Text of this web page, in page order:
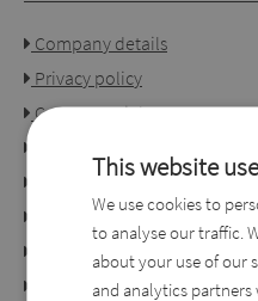
Company details
Privacy policy
Consumer rights
Conditions of purchase
Ordering process
For retailers
online dispute resolution
This website
We use cookies to
to analyse our traffic.
about your use of our
and analytics